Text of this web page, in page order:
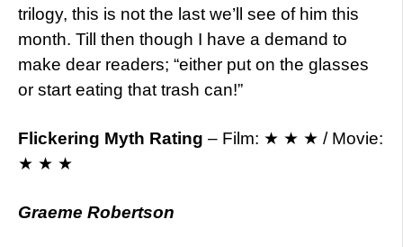
trilogy, this is not the last we’ll see of him this
month. Till then though I have a demand to
make dear readers; “either put on the glasses
or start eating that trash can!”
Flickering Myth Rating – Film: ★ ★ ★ / Movie:
★ ★ ★
Graeme Robertson